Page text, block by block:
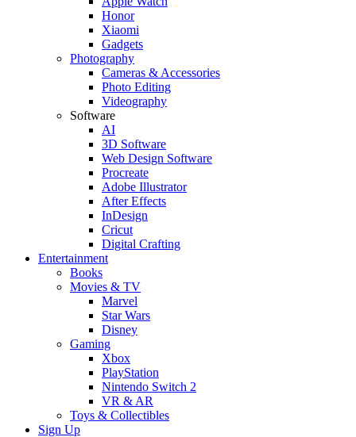
Honor
Xiaomi
Gadgets
Photography
Cameras & Accessories
Photo Editing
Videography
Software
AI
3D Software
Web Design Software
Procreate
Adobe Illustrator
After Effects
InDesign
Cricut
Digital Crafting
Entertainment
Books
Movies & TV
Marvel
Star Wars
Disney
Gaming
Xbox
PlayStation
Nintendo Switch 2
VR & AR
Toys & Collectibles
Sign Up